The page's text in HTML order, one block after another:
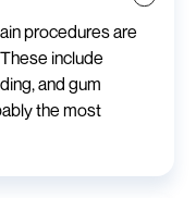
procedures are
include
and gum
the most